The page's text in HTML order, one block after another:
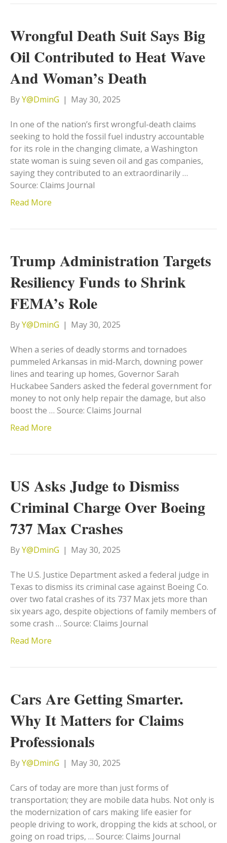
Wrongful Death Suit Says Big
Oil Contributed to Heat Wave
And Woman’s Death
ByY@DminG | May 30, 2025
In one of the nation’s first wrongful-death claims
seeking to hold the fossil fuel industry accountable
for its role in the changing climate, a Washington
state woman is suing seven oil and gas companies,
saying they contributed to an extraordinarily …
Source: Claims Journal
Read More
Trump Administration Targets
Resiliency Funds to Shrink
FEMA’s Role
ByY@DminG | May 30, 2025
When a series of deadly storms and tornadoes
pummeled Arkansas in mid-March, downing power
lines and tearing up homes, Governor Sarah
Huckabee Sanders asked the federal government for
money to not only help repair the damage, but also
boost the … Source: Claims Journal
Read More
US Asks Judge to Dismiss
Criminal Charge Over Boeing
737 Max Crashes
ByY@DminG | May 30, 2025
The U.S. Justice Department asked a federal judge in
Texas to dismiss its criminal case against Boeing Co.
over two fatal crashes of its 737 Max jets more than
six years ago, despite objections of family members of
some crash … Source: Claims Journal
Read More
Cars Are Getting Smarter.
Why It Matters for Claims
Professionals
ByY@DminG | May 30, 2025
Cars of today are more than just forms of
transportation; they are mobile data hubs. Not only is
the modernization of cars making life easier for
people driving to work, dropping the kids at school, or
going on road trips, … Source: Claims Journal